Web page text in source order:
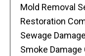
Mold Removal
Restoration
Sewage
Smoke Damage